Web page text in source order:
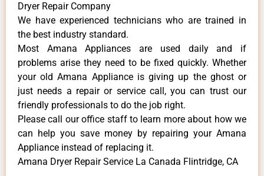
Dryer Repair Company
We have experienced technicians who are trained in
the best industry standard.
Most Amana Appliances are used daily and if
problems arise they need to be fixed quickly. Whether
your old Amana ​Appliance is giving up the ghost or
just needs a repair or service call, you can trust our
friendly professionals to do the job right.
​Please call our office staff to learn more about how we
can help you save money by repairing your Amana
Appliance ​instead of replacing it.
Amana Dryer Repair Service La Canada Flintridge, CA